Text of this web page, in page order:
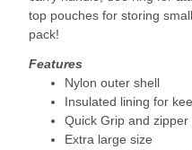
top pouches for storing
pack!
Features
Nylon outer shell
Insulated lining for
Quick Grip and zipper
Extra large size